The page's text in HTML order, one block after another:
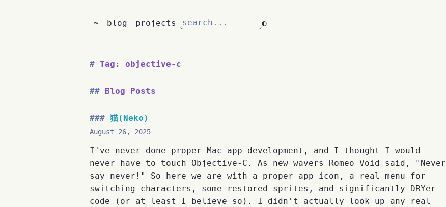
~ blog projects ◐
Tag: objective-c
Blog Posts
猫(Neko)
August 26, 2025
I've never done proper Mac app development, and I thought I would
never have to touch Objective-C. As new wavers Romeo Void said, "Never
say never!" So here we are with a proper app icon, a real menu for
switching characters, some restored sprites, and significantly DRYer
code (or at least I believe so). I didn't actually look up any real